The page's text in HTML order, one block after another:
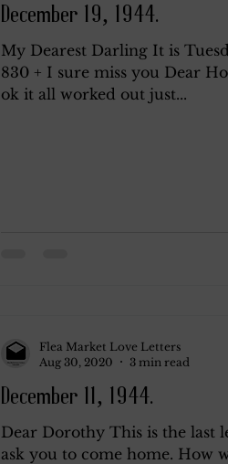
December 19, 1944.
My Dearest Darling It is
830 + I sure miss you Dear
ok it all worked out just...
December 11, 1944.
Dear Dorothy This is the last
ask you to come home. How
Flea Market Love Letters
Aug 30, 2020
3 min read